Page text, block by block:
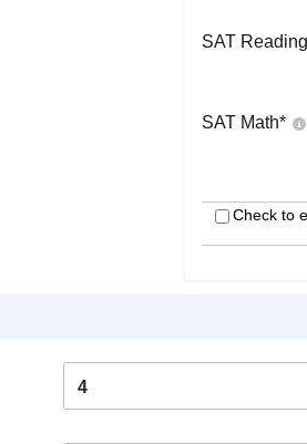
SAT
SAT Math*
Check to
4